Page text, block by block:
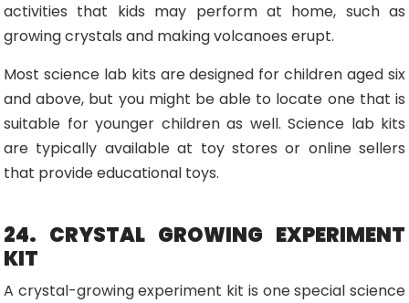
activities that kids may perform at home, such as
growing crystals and making volcanoes erupt.
Most science lab kits are designed for children aged six
and above, but you might be able to locate one that is
suitable for younger children as well. Science lab kits
are typically available at toy stores or online sellers
that provide educational toys.
24. CRYSTAL GROWING EXPERIMENT
KIT
A crystal-growing experiment kit is one special science